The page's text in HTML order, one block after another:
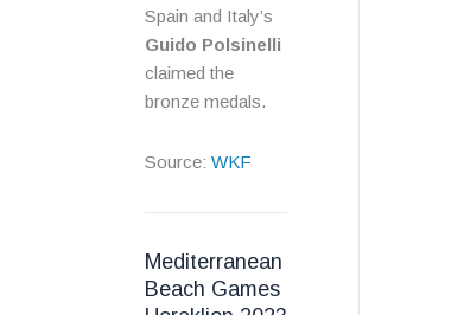
Spain and Italy’s
Guido Polsinelli
claimed the
bronze medals.
Source: WKF
Mediterranean
Beach Games